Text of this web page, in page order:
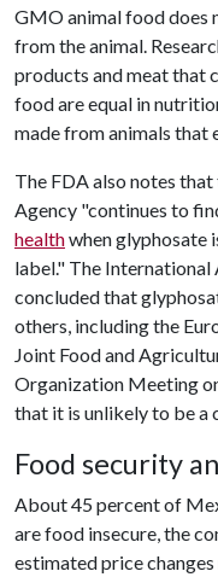
GMO animal food does
from the animal.
products and meat that
food are equal in
made from animals that
The FDA also notes
Agency "continues to
healthwhen glyphosate
label." The International
concluded that
others, including the
Joint Food and
Organization Meeting
that it is unlikely to be a
Food security
About 45 percent of
are food insecure, the
estimated price